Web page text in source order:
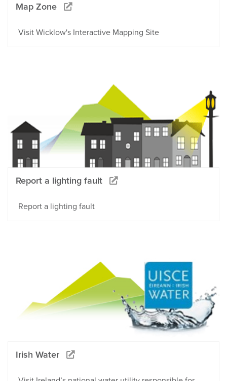
Map Zone
Visit Wicklow's Interactive Mapping Site
Report a lighting fault
Report a lighting fault
Irish Water